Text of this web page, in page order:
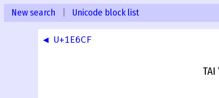
New search Unicode block list
◀ U+1E6CF
TAI